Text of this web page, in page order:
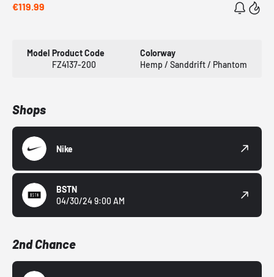
€119.99
Model Product Code
FZ4137-200
Colorway
Hemp / Sanddrift / Phantom
Shops
Nike
BSTN
04/30/24 9:00 AM
2nd Chance